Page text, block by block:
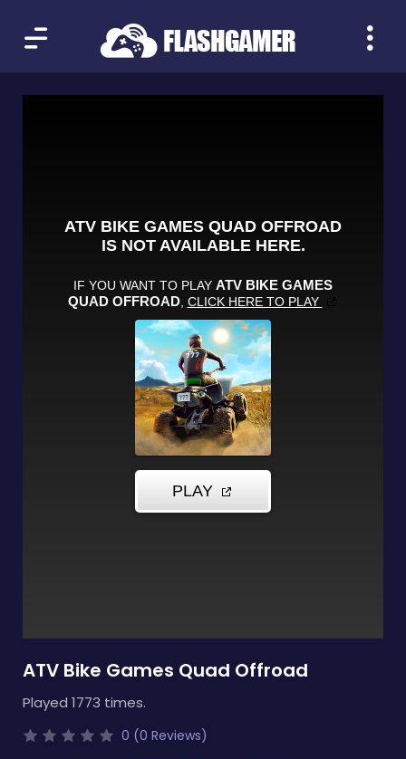
ATV Bike Games Quad Offroad
Played 1773 times.
0 (0 Reviews)